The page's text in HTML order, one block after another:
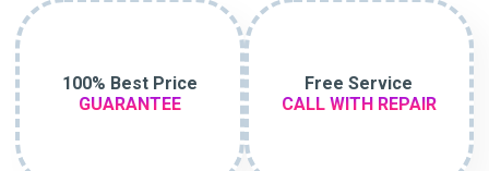
100% Best Price
GUARANTEE
Free Service
CALL WITH REPAIR